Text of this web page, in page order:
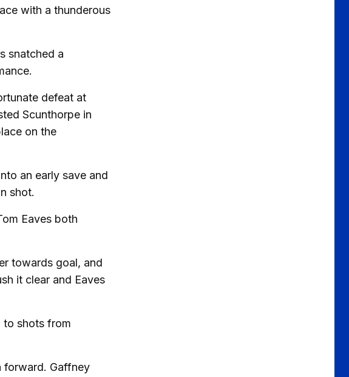
with a thunderous
snatched a
defeat at
Scunthorpe in
on the
an early save and
shot.
Eaves both
towards goal, and
it clear and Eaves
to shots from
forward. Gaffney